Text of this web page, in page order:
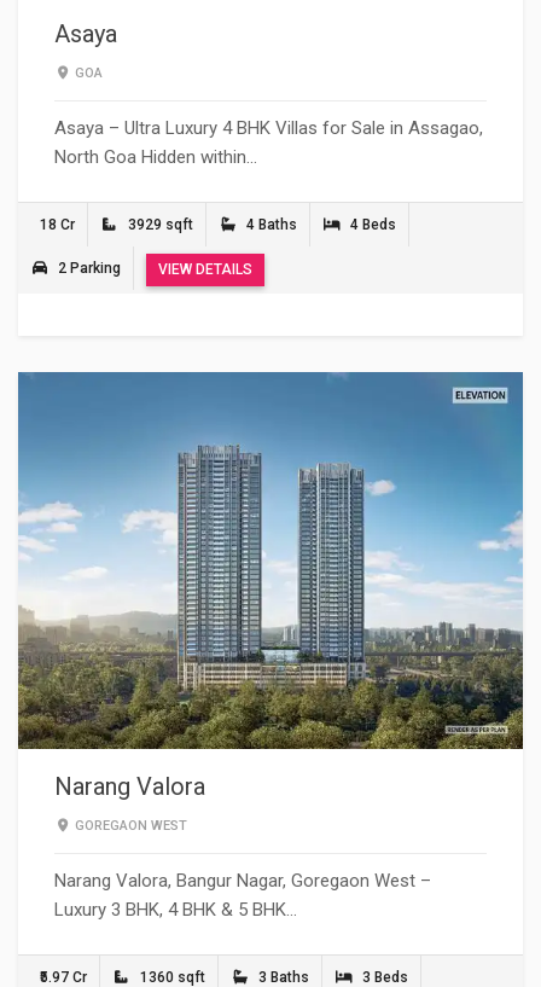
Asaya
GOA
Asaya – Ultra Luxury 4 BHK Villas for Sale in Assagao,
North Goa Hidden within…
18 Cr 3929 sqft 4 Baths 4 Beds
2 Parking VIEW DETAILS
Narang Valora
GOREGAON WEST
Narang Valora, Bangur Nagar, Goregaon West –
Luxury 3 BHK, 4 BHK & 5 BHK…
₹5.97 Cr 1360 sqft 3 Baths 3 Beds